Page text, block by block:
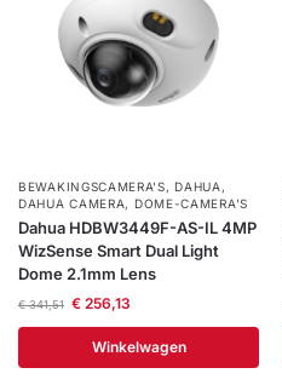
BEWAKINGSCAMERA'S,DAHUA ,
DAHUA CAMERA, DOME-CAMERA’S
Dahua HDBW3449F-AS-IL 4MP
WizSense Smart Dual Light
Dome 2.1mm Lens
€341,51 €256,13
Winkelwagen